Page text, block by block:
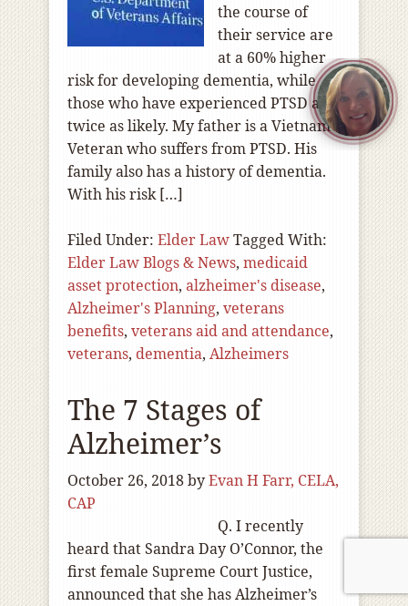
the course of
their service are
at a 60% higher
risk for developing dementia, while
those who have experienced PTSD are
twice as likely. My father is a Vietnam
Veteran who suffers from PTSD. His
family also has a history of dementia.
With his risk […]
Filed Under: Elder LawTagged With:
Elder Law Blogs & News, medicaid
asset protection, alzheimer's disease,
Alzheimer's Planning, veterans
benefits, veterans aid and attendance,
veterans, dementia, Alzheimers
The 7 Stages of
Alzheimer’s
October 26, 2018byEvan H Farr, CELA,
CAP
Q. I recently
heard that Sandra Day O’Connor, the
first female Supreme Court Justice,
announced that she has Alzheimer’s